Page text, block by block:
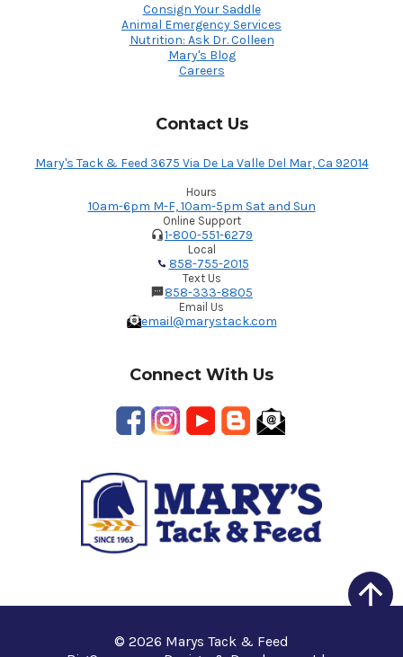
Consign Your Saddle
Animal Emergency Services
Nutrition: Ask Dr. Colleen
Mary's Blog
Careers
Contact Us
Mary's Tack & Feed 3675 Via De La Valle Del Mar, Ca 92014
Hours
10am-6pm M-F, 10am-5pm Sat and Sun
Online Support
1-800-551-6279
Local
858-755-2015
Text Us
858-333-8805
Email Us
email@marystack.com
Connect With Us
© 2026 Marys Tack & Feed